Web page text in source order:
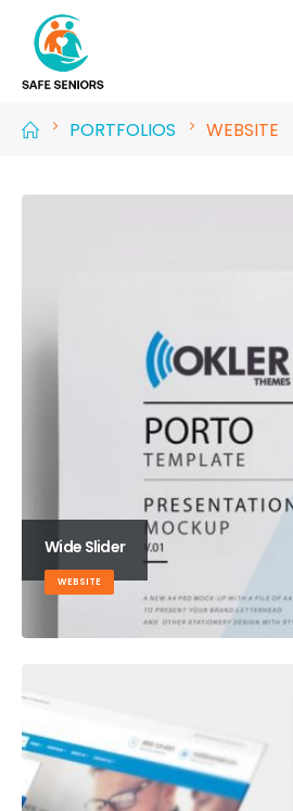
PORTFOLIOS WEBSITE
Wide Slider
WEBSITE